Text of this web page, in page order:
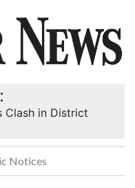
Clash in District
Notices